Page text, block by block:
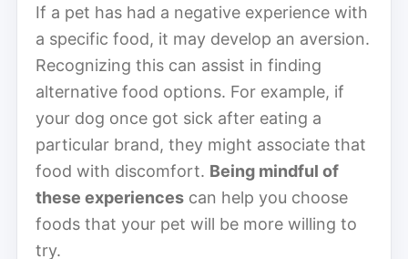
If a pet has had a negative experience with
a specific food, it may develop an aversion.
Recognizing this can assist in finding
alternative food options. For example, if
your dog once got sick after eating a
particular brand, they might associate that
food with discomfort. Being mindful of
these experiences can help you choose
foods that your pet will be more willing to
try.